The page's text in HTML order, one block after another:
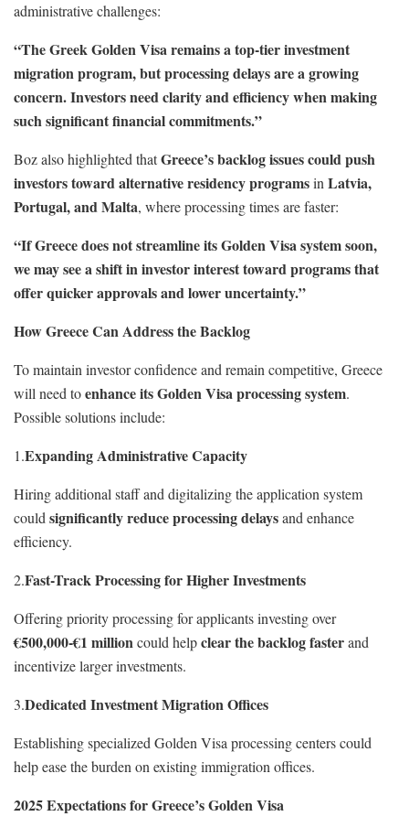
administrative challenges:
“The Greek Golden Visa remains a top-tier investment
migration program, but processing delays are a growing
concern. Investors need clarity and efficiency when making
such significant financial commitments.”
Boz also highlighted thatGreece’s backlog issues could push
investors toward alternative residency programsin Latvia,
Portugal, and Malta, where processing times are faster:
“If Greece does not streamline its Golden Visa system soon,
we may see a shift in investor interest toward programs that
offer quicker approvals and lower uncertainty.”
How Greece Can Address the Backlog
To maintain investor confidence and remain competitive, Greece
will need toenhance its Golden Visa processing system.
Possible solutions include:
1.Expanding Administrative Capacity
Hiring additional staff and digitalizing the application system
could significantly reduce processing delaysand enhance
efficiency.
2.Fast-Track Processing for Higher Investments
Offering priority processing for applicants investing over
€500,000-€1 millioncould helpclear the backlog fasterand
incentivize larger investments.
3.Dedicated Investment Migration Offices
Establishing specialized Golden Visa processing centers could
help ease the burden on existing immigration offices.
2025 Expectations for Greece’s Golden Visa